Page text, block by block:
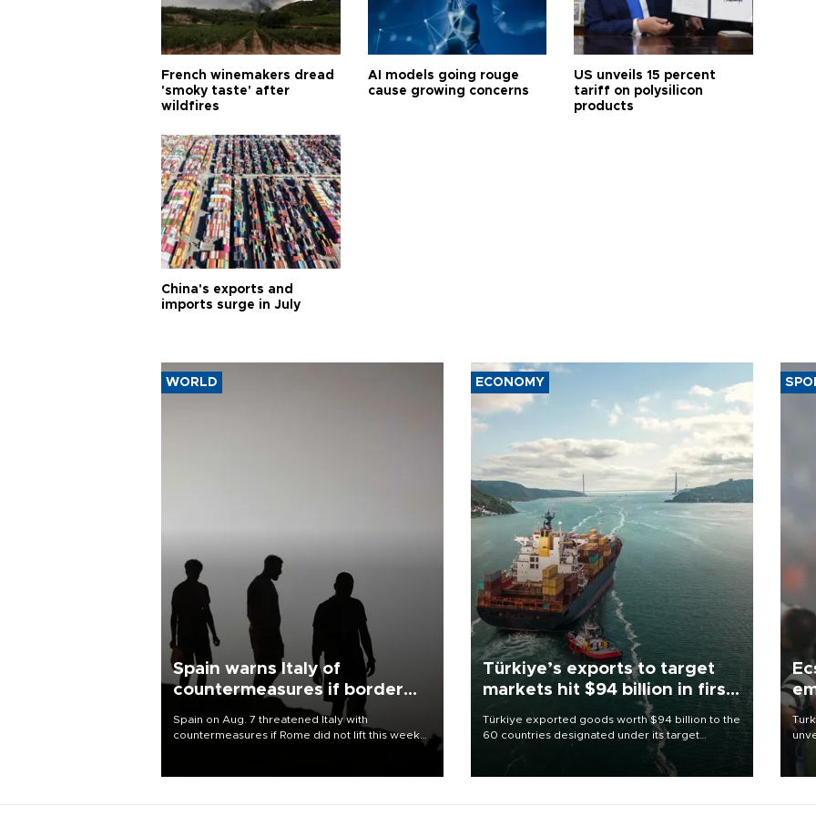
French winemakers dread
'smoky taste' after
wildfires
AI models going rouge
cause growing concerns
US unveils 15 percent
tariff on polysilicon
products
China's exports and
imports surge in July
WORLD
Spain warns Italy of
countermeasures if border
Spain on Aug. 7 threatened Italy with
countermeasures if Rome did not lift this week
ECONOMY
Türkiye’s exports to target
markets hit $94 billion in first
Türkiye exported goods worth $94 billion to the
60 countries designated under its target
markets strategy in the first six months of 2026,
as part of efforts to diversify export destinations